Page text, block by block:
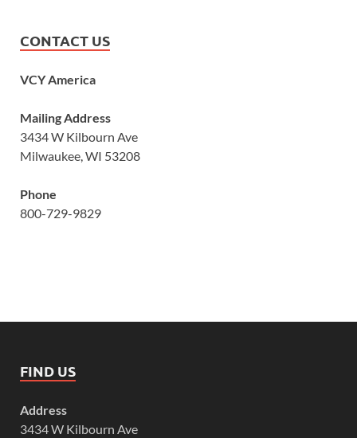
CONTACT US
VCY America
Mailing Address
3434 W Kilbourn Ave
Milwaukee, WI 53208
Phone
800-729-9829
FIND US
Address
3434 W Kilbourn Ave